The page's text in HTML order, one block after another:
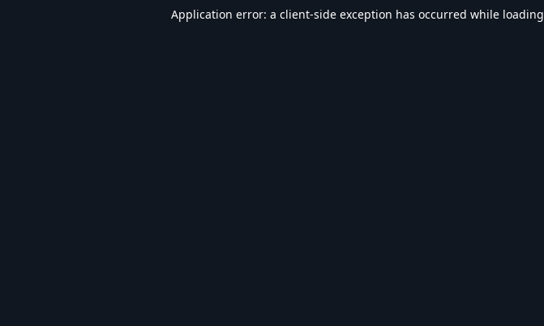
Application error: a client-side exception has occurred while loading